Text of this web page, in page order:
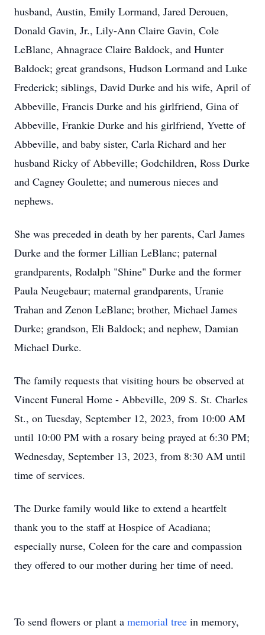
husband, Austin, Emily Lormand, Jared Derouen,
Donald Gavin, Jr., Lily-Ann Claire Gavin, Cole
LeBlanc, Ahnagrace Claire Baldock, and Hunter
Baldock; great grandsons, Hudson Lormand and Luke
Frederick; siblings, David Durke and his wife, April of
Abbeville, Francis Durke and his girlfriend, Gina of
Abbeville, Frankie Durke and his girlfriend, Yvette of
Abbeville, and baby sister, Carla Richard and her
husband Ricky of Abbeville; Godchildren, Ross Durke
and Cagney Goulette; and numerous nieces and
nephews.
She was preceded in death by her parents, Carl James
Durke and the former Lillian LeBlanc; paternal
grandparents, Rodalph "Shine" Durke and the former
Paula Neugebaur; maternal grandparents, Uranie
Trahan and Zenon LeBlanc; brother, Michael James
Durke; grandson, Eli Baldock; and nephew, Damian
Michael Durke.
The family requests that visiting hours be observed at
Vincent Funeral Home - Abbeville, 209 S. St. Charles
St., on Tuesday, September 12, 2023, from 10:00 AM
until 10:00 PM with a rosary being prayed at 6:30 PM;
Wednesday, September 13, 2023, from 8:30 AM until
time of services.
The Durke family would like to extend a heartfelt
thank you to the staff at Hospice of Acadiana;
especially nurse, Coleen for the care and compassion
they offered to our mother during her time of need.
To send flowers or plant a memorial tree in memory,